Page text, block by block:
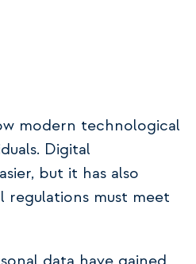
modern technological
Digital
but it has also
regulations must meet